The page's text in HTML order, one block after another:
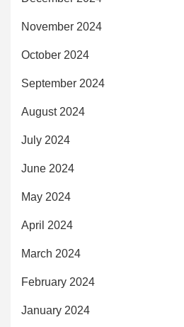
November 2024
October 2024
September 2024
August 2024
July 2024
June 2024
May 2024
April 2024
March 2024
February 2024
January 2024